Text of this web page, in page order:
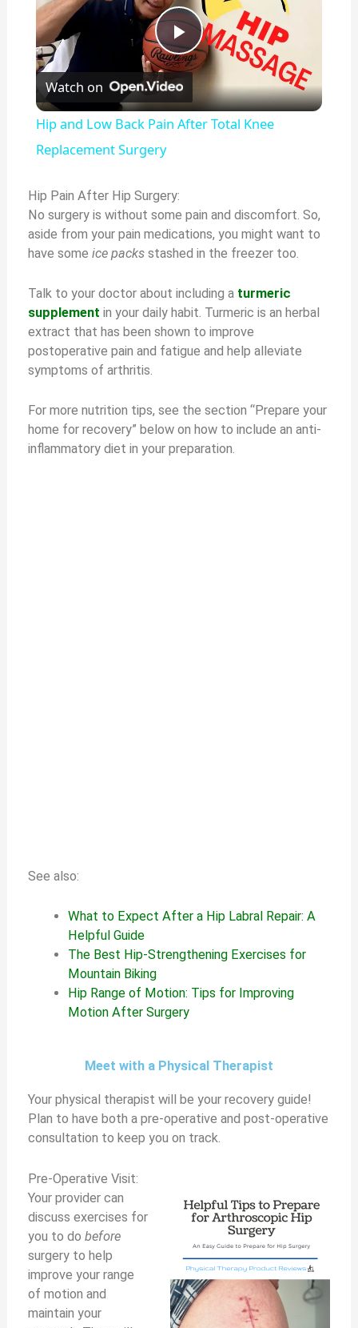
P
l
y
V
i
d
o
Watch on
Hip and Low Back Pain After Total Knee
Replacement Surgery
Hip Pain After Hip Surgery:
No surgery is without some pain and discomfort. So,
aside from your pain medications, you might want to
have someice packs stashed in the freezer too.
Talk to your doctor about including a turmeric
supplement in your daily habit. Turmeric is an herbal
extract that has been shown to improve
postoperative pain and fatigue and help alleviate
symptoms of arthritis.
For more nutrition tips, see the section “Prepare your
home for recovery” below on how to include an anti-
inflammatory diet in your preparation.
See also:
What to Expect After a Hip Labral Repair: A
Helpful Guide
The Best Hip-Strengthening Exercises for
Mountain Biking
Hip Range of Motion: Tips for Improving
Motion After Surgery
Meet with a Physical Therapist
Your physical therapist will be your recovery guide!
Plan to have both a pre-operative and post-operative
consultation to keep you on track.
Pre-Operative Visit:
Your provider can
discuss exercises for
you to dobefore
surgery to help
improve your range
of motion and
maintain your